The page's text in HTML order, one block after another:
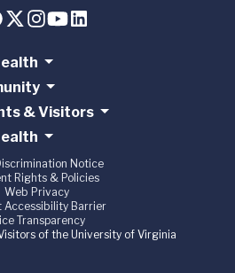
& Visitors
Notice
Rights & Policies
Web Privacy
Accessibility Barrier
Transparency
of the University of Virginia